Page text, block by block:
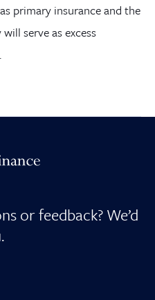
primary insurance and the
serve as excess
or feedback? We’d